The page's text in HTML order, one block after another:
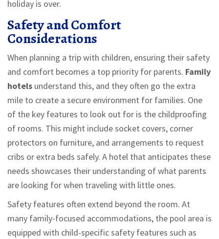
holiday is over.
Safety and Comfort
Considerations
When planning a trip with children, ensuring their safety
and comfort becomes a top priority for parents. Family
hotels understand this, and they often go the extra
mile to create a secure environment for families. One
of the key features to look out for is the childproofing
of rooms. This might include socket covers, corner
protectors on furniture, and arrangements to request
cribs or extra beds safely. A hotel that anticipates these
needs showcases their understanding of what parents
are looking for when traveling with little ones.
Safety features often extend beyond the room. At
many family-focused accommodations, the pool area is
equipped with child-specific safety features such as